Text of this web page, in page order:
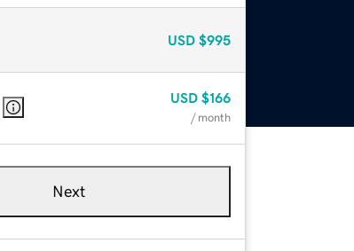
USD $995
USD $166
/ month
Next